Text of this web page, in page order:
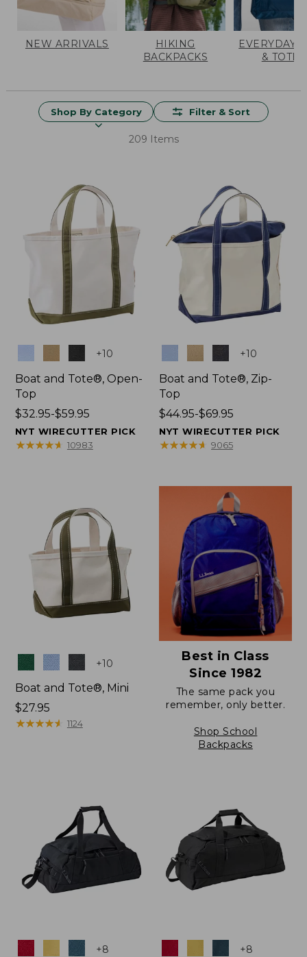
NEW ARRIVALS
HIKING
BACKPACKS
EVERYDAY
& TOTES
Shop By Category Filter & Sort
209 Items
+10
Boat and Tote®, Open-
Top
Price
range
from:
$32.95-$59.95
NYT WIRECUTTER PICK
★★★★★
★★★★★ 10983
+10
Boat and Tote®, Zip-
Top
Price
range
from:
$69.95
$44.95-$69.95
NYT WIRECUTTER PICK
★★★★★
★★★★★ 9065
Colors +10
Boat and Tote®, Mini
Price:
$27.95
$27.95
★★★★★
★★★★★ 1124
Best in Class
Since 1982
The same pack you
remember, only better.
Shop School
Backpacks
Colors +8 +8